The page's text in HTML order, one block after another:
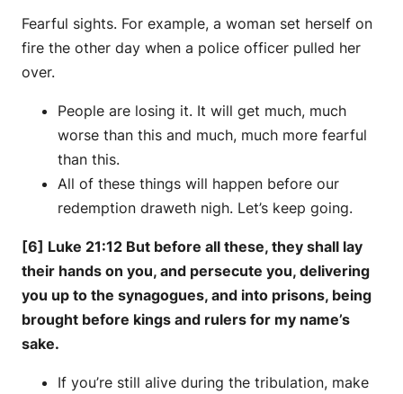
Fearful sights. For example, a woman set herself on
fire the other day when a police officer pulled her
over.
People are losing it. It will get much, much
worse than this and much, much more fearful
than this.
All of these things will happen before our
redemption draweth nigh. Let’s keep going.
[6] Luke 21:12 But before all these, they shall lay
their hands on you, and persecute you, delivering
you up to the synagogues, and into prisons, being
brought before kings and rulers for my name’s
sake.
If you’re still alive during the tribulation, make